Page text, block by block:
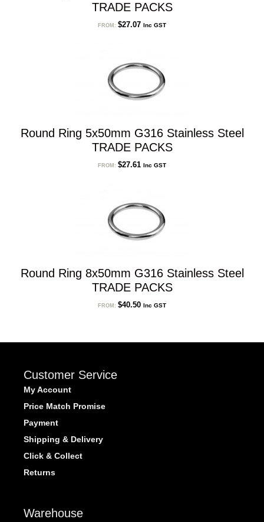
TRADE PACKS
FROM: $27.07 Inc GST
Round Ring 5x50mm G316 Stainless Steel
TRADE PACKS
FROM: $27.61 Inc GST
Round Ring 8x50mm G316 Stainless Steel
TRADE PACKS
FROM: $40.50 Inc GST
Customer Service
My Account
Price Match Promise
Payment
Shipping & Delivery
Click & Collect
Returns
Warehouse